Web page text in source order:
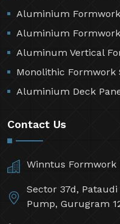
Aluminium
Aluminium
Aluminum Vertical
Monolithic Formwork
Aluminium Deck
Contact Us
Winntus Formwork
Sector 37d,
Pump, Gurugram